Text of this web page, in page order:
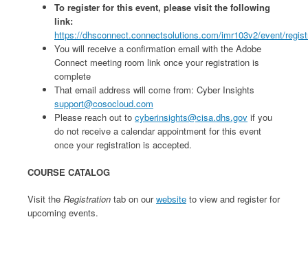
To register for this event, please visit the following
link:
https://dhsconnect.connectsolutions.com/imr103v2/event/
You will receive a confirmation email with the Adobe
Connect meeting room link once your registration is
complete
That email address will come from: Cyber Insights
support@cosocloud.com
Please reach out to cyberinsights@cisa.dhs.gov if you
do not receive a calendar appointment for this event
once your registration is accepted.
COURSE CATALOG
Visit the Registration tab on ourwebsite to view and register for
upcoming events.